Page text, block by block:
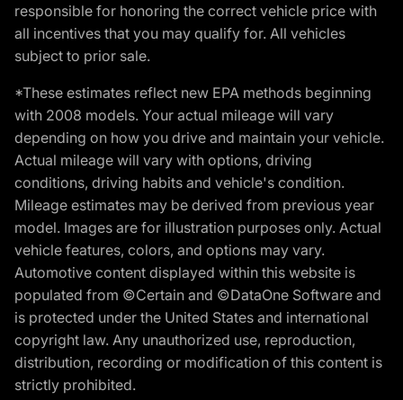
responsible for honoring the correct vehicle price with
all incentives that you may qualify for. All vehicles
subject to prior sale.
*These estimates reflect new EPA methods beginning
with 2008 models. Your actual mileage will vary
depending on how you drive and maintain your vehicle.
Actual mileage will vary with options, driving
conditions, driving habits and vehicle's condition.
Mileage estimates may be derived from previous year
model. Images are for illustration purposes only. Actual
vehicle features, colors, and options may vary.
Automotive content displayed within this website is
populated from ©Certain and ©DataOne Software and
is protected under the United States and international
copyright law. Any unauthorized use, reproduction,
distribution, recording or modification of this content is
strictly prohibited.